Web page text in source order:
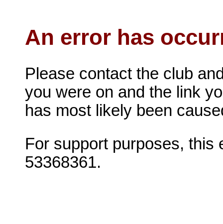
An error has
Please contact the club
you were on and the link
has most likely been
For support purposes, this
53368361.